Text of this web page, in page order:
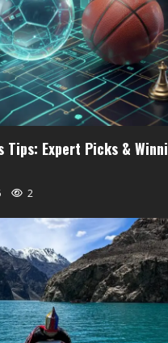
Tips: Expert Picks &
2